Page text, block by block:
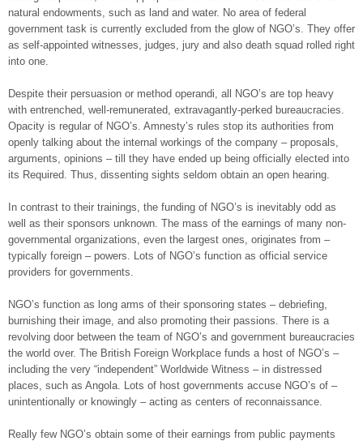
natural endowments, such as land and water. No area of federal
government task is currently excluded from the glow of NGO’s. They offer
as self-appointed witnesses, judges, jury and also death squad rolled right
into one.
Despite their persuasion or method operandi, all NGO’s are top heavy
with entrenched, well-remunerated, extravagantly-perked bureaucracies.
Opacity is regular of NGO’s. Amnesty’s rules stop its authorities from
openly talking about the internal workings of the company – proposals,
arguments, opinions – till they have ended up being officially elected into
its Required. Thus, dissenting sights seldom obtain an open hearing.
In contrast to their trainings, the funding of NGO’s is inevitably odd as
well as their sponsors unknown. The mass of the earnings of many non-
governmental organizations, even the largest ones, originates from –
typically foreign – powers. Lots of NGO’s function as official service
providers for governments.
NGO’s function as long arms of their sponsoring states – debriefing,
burnishing their image, and also promoting their passions. There is a
revolving door between the team of NGO’s and government bureaucracies
the world over. The British Foreign Workplace funds a host of NGO’s –
including the very “independent” Worldwide Witness – in distressed
places, such as Angola. Lots of host governments accuse NGO’s of –
unintentionally or knowingly – acting as centers of reconnaissance.
Really few NGO’s obtain some of their earnings from public payments